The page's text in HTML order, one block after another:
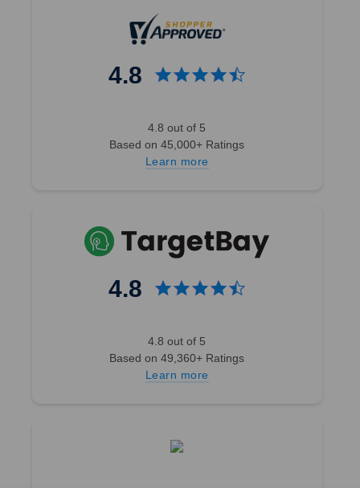
4.8
4.8 out of 5
Based on 45,000+ Ratings
Learn more
4.8
4.8 out of 5
Based on 49,360+ Ratings
Learn more